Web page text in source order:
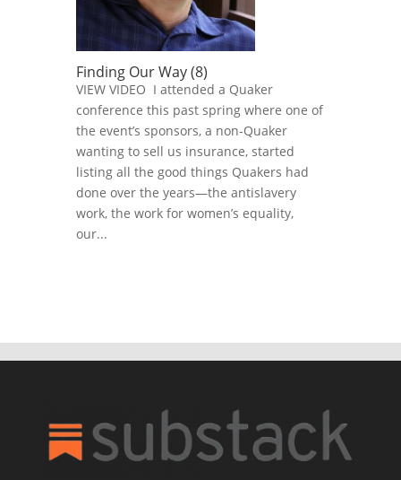
Finding Our Way (8)
VIEW VIDEO I attended a Quaker
conference this past spring where one of
the event’s sponsors, a non-Quaker
wanting to sell us insurance, started
listing all the good things Quakers had
done over the years—the antislavery
work, the work for women’s equality,
our...